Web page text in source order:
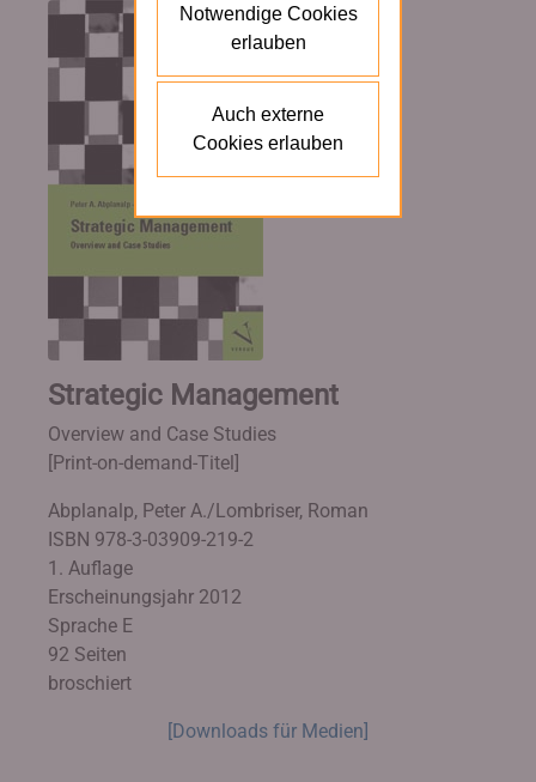
Strategic Management
Overview and Case Studies
[Print-on-demand-Titel]
Abplanalp, Peter A./Lombriser, Roman
ISBN 978-3-03909-219-2
1. Auflage
Erscheinungsjahr 2012
Sprache E
92 Seiten
broschiert
[Downloads für Medien]
Notwendige Cookies
erlauben
Auch externe
Cookies erlauben